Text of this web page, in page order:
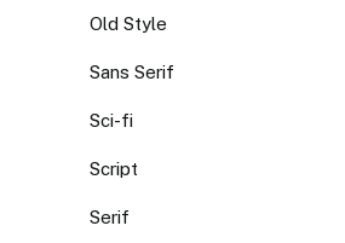
Old Style
Sans Serif
Sci-fi
Script
Serif